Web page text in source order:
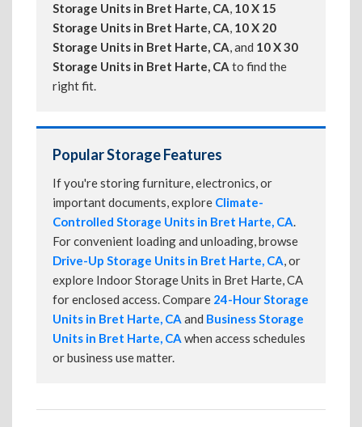
Storage Units in Bret Harte, CA, 10 X 15
Storage Units in Bret Harte, CA, 10 X 20
Storage Units in Bret Harte, CA, and 10 X 30
Storage Units in Bret Harte, CA to find the
right fit.
Popular Storage Features
If you're storing furniture, electronics, or
important documents, explore Climate-
Controlled Storage Units in Bret Harte, CA.
For convenient loading and unloading, browse
Drive-Up Storage Units in Bret Harte, CA, or
explore Indoor Storage Units in Bret Harte, CA
for enclosed access. Compare 24-Hour Storage
Units in Bret Harte, CA and Business Storage
Units in Bret Harte, CA when access schedules
or business use matter.